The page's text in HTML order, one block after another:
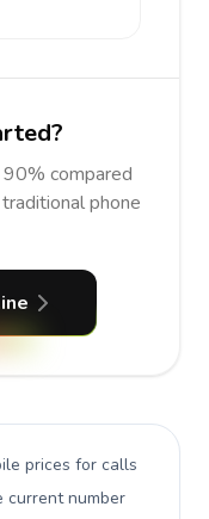
90% compared
phone
prices for calls
current number